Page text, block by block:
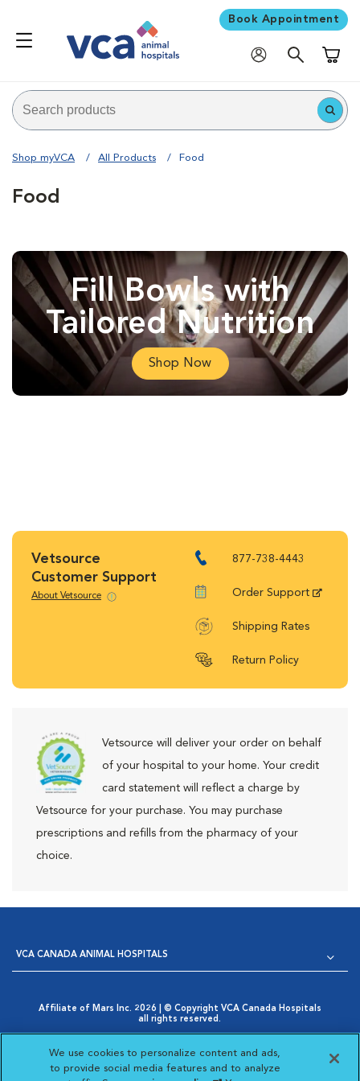
Book Appointment
Shop myVCA All Products Food
Food
Fill Bowls with
Tailored Nutrition
Shop Now
Vetsource
Customer Support
About Vetsource
877-738-4443
Order Support
Shipping Rates
Return Policy
Vetsource will deliver your order on behalf
of your hospital to your home. Your credit
card statement will reflect a charge by
Vetsource for your purchase. You may purchase
prescriptions and refills from the pharmacy of your
choice.
VCA CANADA ANIMAL HOSPITALS
Affiliate of Mars Inc. 2026 | © Copyright VCA Canada Hospitals
all rights reserved.
Opens in New Window
AdChoices
Cookie Notice
Opens in New Window
Cookies Settings
Your Privacy Choices
Opens in New Window
We use cookies to personalize content and ads,
to provide social media features and to analyze